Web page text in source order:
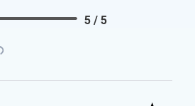
5 / 5